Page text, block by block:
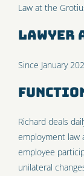
Law at the
Lawyer
Since January
Richard deals
employment law
employee
unilateral